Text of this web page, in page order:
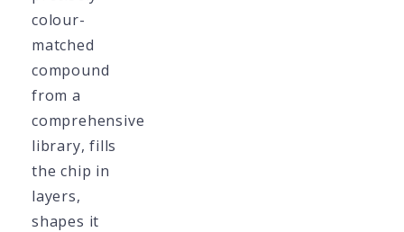
colour-
matched
compound
from a
comprehensive
library, fills
the chip in
layers,
shapes it